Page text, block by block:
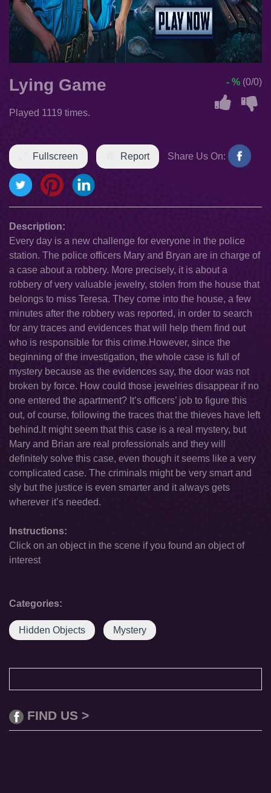
Lying Game
Played 1119 times.
- % (0/0)
Fullscreen Report Share Us On:
Description:
Every day is a new challenge for everyone in the police
station. The police officers Mary and Bryan are in charge of
a case about a robbery. More precisely, it is about a
robbery of very valuable jewelry, stolen from the house that
belongs to miss Teresa. They come into the house, a few
minutes after the robbery was reported, in order to search
for any traces and evidences that will help them find out
who is responsible for this crime.However, since the
beginning of the investigation, the whole case is full of
mystery because as the evidences say, the door was not
broken by force. How could those jewelries disappear if no
one entered the apartment? It’s officers’ job to figure this
out, of course, following the traces that the thieves have left
behind.It might seem that this case is a real mystery, but
Mary and Brian are real professionals and they will
definitely solve this case, even though it seems like a very
complicated case. The criminals might be very smart and
sly but the justice is even smarter and it always gets
wherever it’s needed.
Instructions:
Click on an object in the scene if you found an object of
interest
Categories:
Hidden Objects Mystery
FIND US >